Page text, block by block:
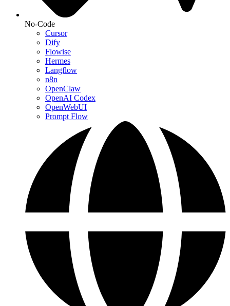
No-Code
Cursor
Dify
Flowise
Hermes
Langflow
n8n
OpenClaw
OpenAI Codex
OpenWebUI
Prompt Flow